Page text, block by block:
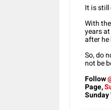
It is still
With
years
after he
So, do
not be
Follow
Page,
Sunday